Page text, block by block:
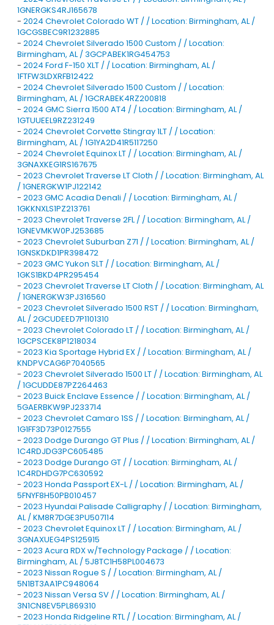
1GNERGKS4RJ165678
- 2024 Chevrolet Colorado WT / / Location: Birmingham, AL /
1GCGSBEC9R1232885
- 2024 Chevrolet Silverado 1500 Custom / / Location:
Birmingham, AL / 3GCPABEK1RG454753
- 2024 Ford F-150 XLT / / Location: Birmingham, AL /
1FTFW3LDXRFB12422
- 2024 Chevrolet Silverado 1500 Custom / / Location:
Birmingham, AL / 1GCRABEK4RZ200818
- 2024 GMC Sierra 1500 AT4 / / Location: Birmingham, AL /
1GTUUEEL9RZ231249
- 2024 Chevrolet Corvette Stingray 1LT / / Location:
Birmingham, AL / 1G1YA2D41R5117250
- 2024 Chevrolet Equinox LT / / Location: Birmingham, AL /
3GNAXKEG1RS167675
- 2023 Chevrolet Traverse LT Cloth / / Location: Birmingham, AL
/ 1GNERGKW1PJ122142
- 2023 GMC Acadia Denali / / Location: Birmingham, AL /
1GKKNXLS1PZ213761
- 2023 Chevrolet Traverse 2FL / / Location: Birmingham, AL /
1GNEVMKW0PJ253685
- 2023 Chevrolet Suburban Z71 / / Location: Birmingham, AL /
1GNSKDKD1PR398472
- 2023 GMC Yukon SLT / / Location: Birmingham, AL /
1GKS1BKD4PR295454
- 2023 Chevrolet Traverse LT Cloth / / Location: Birmingham, AL
/ 1GNERGKW3PJ316560
- 2023 Chevrolet Silverado 1500 RST / / Location: Birmingham,
AL / 2GCUDEED7P1101310
- 2023 Chevrolet Colorado LT / / Location: Birmingham, AL /
1GCPSCEK8P1218034
- 2023 Kia Sportage Hybrid EX / / Location: Birmingham, AL /
KNDPVCAG6P7040565
- 2023 Chevrolet Silverado 1500 LT / / Location: Birmingham, AL
/ 1GCUDDE87PZ264463
- 2023 Buick Enclave Essence / / Location: Birmingham, AL /
5GAERBKW9PJ233714
- 2023 Chevrolet Camaro 1SS / / Location: Birmingham, AL /
1G1FF3D73P0127555
- 2023 Dodge Durango GT Plus / / Location: Birmingham, AL /
1C4RDJDG3PC605485
- 2023 Dodge Durango GT / / Location: Birmingham, AL /
1C4RDHDG7PC630592
- 2023 Honda Passport EX-L / / Location: Birmingham, AL /
5FNYF8H50PB010457
- 2023 Hyundai Palisade Calligraphy / / Location: Birmingham,
AL / KM8R7DGE3PU507114
- 2023 Chevrolet Equinox LT / / Location: Birmingham, AL /
3GNAXUEG4PS125915
- 2023 Acura RDX w/Technology Package / / Location:
Birmingham, AL / 5J8TC1H58PL004673
- 2023 Nissan Rogue S / / Location: Birmingham, AL /
5N1BT3AA1PC948064
- 2023 Nissan Versa SV / / Location: Birmingham, AL /
3N1CN8EV5PL869310
- 2023 Honda Ridgeline RTL / / Location: Birmingham, AL /